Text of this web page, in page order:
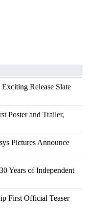
Release Slate
Poster and Trailer,
Pictures Announce
Years of Independent
First Official Teaser